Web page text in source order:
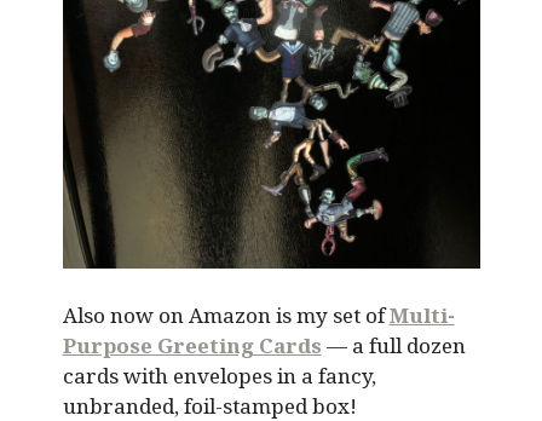
Also now on Amazon is my set ofMulti-
Purpose Greeting Cards — a full dozen
cards with envelopes in a fancy,
unbranded, foil-stamped box!